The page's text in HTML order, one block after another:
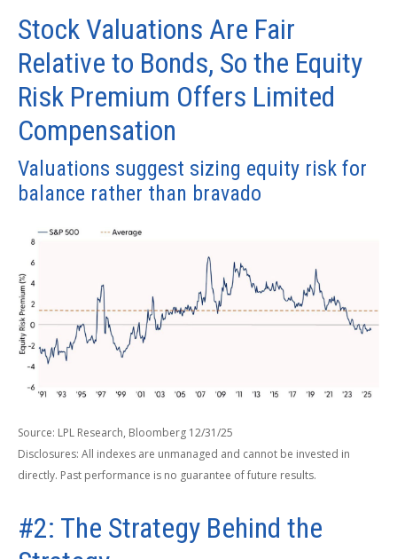
Stock Valuations Are Fair
Relative to Bonds, So the Equity
Risk Premium Offers Limited
Compensation
Valuations suggest sizing equity risk for
balance rather than bravado
Source: LPL Research, Bloomberg 12/31/25
Disclosures: All indexes are unmanaged and cannot be invested in
directly. Past performance is no guarantee of future results.
#2: The Strategy Behind the